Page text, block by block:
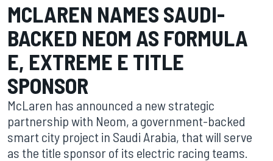
MCLAREN NAMES SAUDI-
BACKED NEOM AS FORMULA
E, EXTREME E TITLE
SPONSOR
McLaren has announced a new strategic
partnership with Neom, a government-backed
smart city project in Saudi Arabia, that will serve
as the title sponsor of its electric racing teams.